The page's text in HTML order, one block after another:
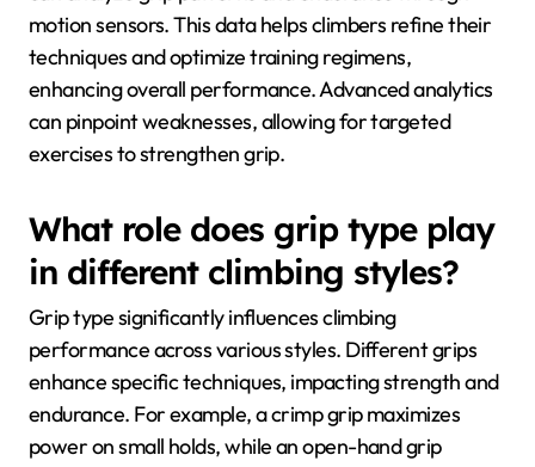
motion sensors. This data helps climbers refine their
techniques and optimize training regimens,
enhancing overall performance. Advanced analytics
can pinpoint weaknesses, allowing for targeted
exercises to strengthen grip.
What role does grip type play
in different climbing styles?
Grip type significantly influences climbing
performance across various styles. Different grips
enhance specific techniques, impacting strength and
endurance. For example, a crimp grip maximizes
power on small holds, while an open-hand grip